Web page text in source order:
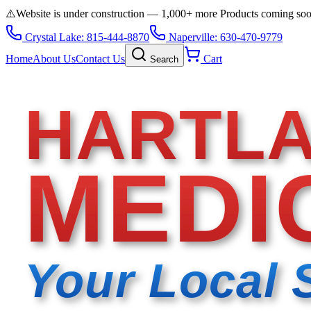
⚠️Website is under construction — 1,000+ more Products coming
Crystal Lake: 815-444-8870
Naperville: 630-470-9779
HomeAbout UsContact Us Search Cart
Your Local